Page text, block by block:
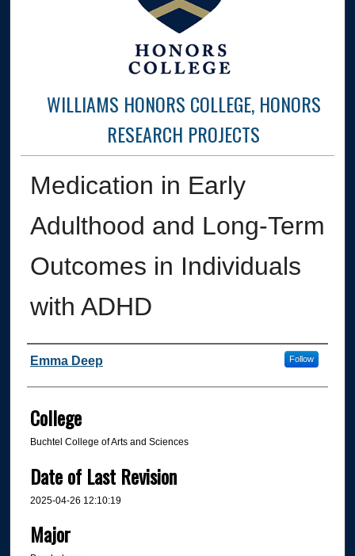
WILLIAMS HONORS COLLEGE, HONORS
RESEARCH PROJECTS
Medication in Early
Adulthood and Long-Term
Outcomes in Individuals
with ADHD
Author
Emma Deep Follow
College
Buchtel College of Arts and Sciences
Date of Last Revision
2025-04-26 12:10:19
Major